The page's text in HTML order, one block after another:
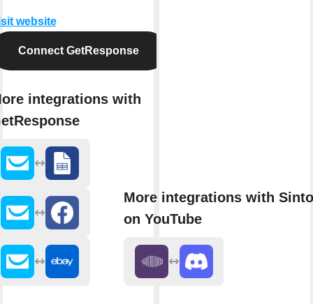
website
Connect GetResponse
integrations with
More integrations with
on YouTube